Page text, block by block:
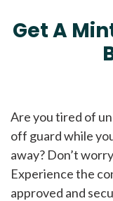
Get A
Are you tired of
off guard while
away? Don’t
Experience the
approved and